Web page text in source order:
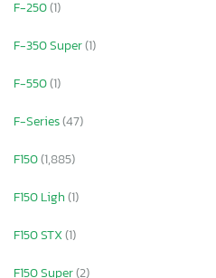
F-250(1)
F-350 Super(1)
F-550(1)
F-Series(47)
F150(1,885)
F150 Ligh(1)
F150 STX(1)
F150 Super(2)